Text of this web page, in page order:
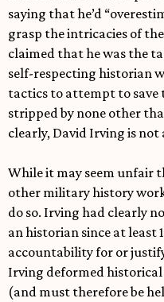
saying that he’d
grasp the intricacies of
claimed that he was the
self-respecting historian
tactics to attempt to save
stripped by none other
clearly, David Irving is not
While it may seem unfair
other military history
do so. Irving had clearly
an historian since at least
accountability for or
Irving deformed
(and must therefore be